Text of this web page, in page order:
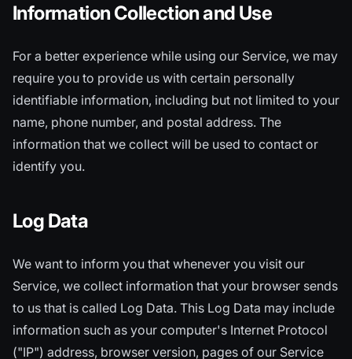
Information Collection and Use
For a better experience while using our Service, we may
require you to provide us with certain personally
identifiable information, including but not limited to your
name, phone number, and postal address. The
information that we collect will be used to contact or
identify you.
Log Data
We want to inform you that whenever you visit our
Service, we collect information that your browser sends
to us that is called Log Data. This Log Data may include
information such as your computer's Internet Protocol
("IP") address, browser version, pages of our Service